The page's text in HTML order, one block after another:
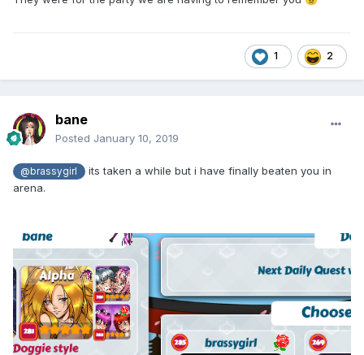
1 2
bane
Posted January 10, 2019
@brassygirl
its taken a while but i have finally beaten you in
arena.